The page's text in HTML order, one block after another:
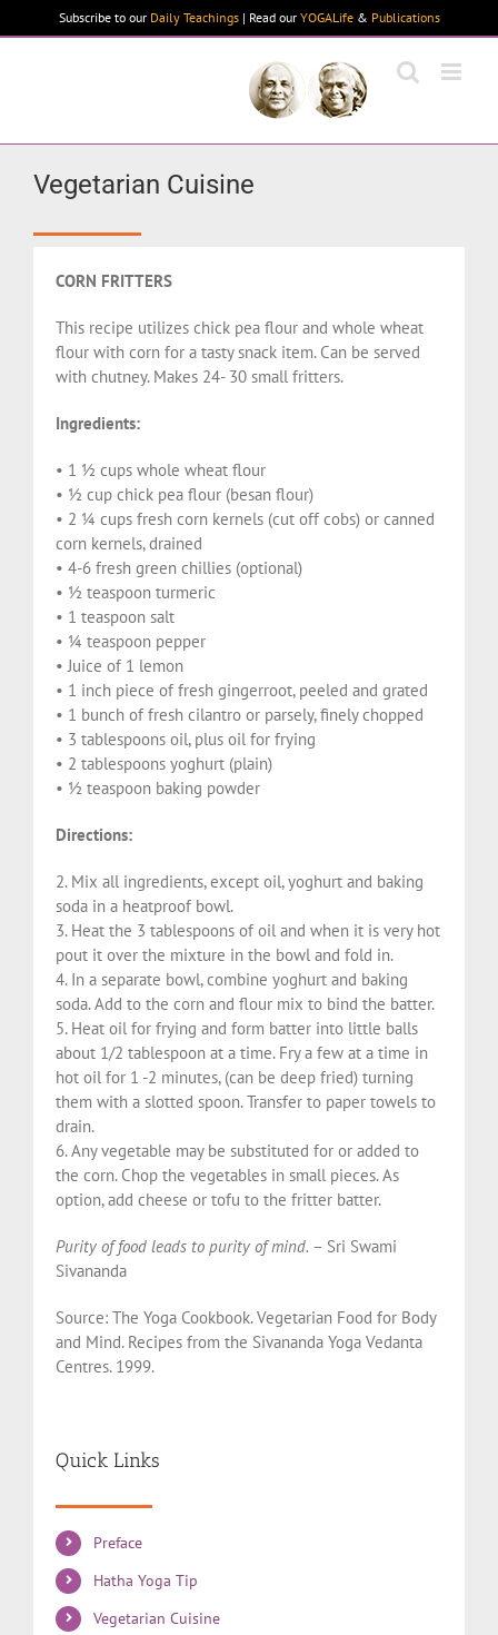
to
Subscribe to our Daily Teachings| Read our YOGALife& Publications
Vegetarian Cuisine
CORN FRITTERS
This recipe utilizes chick pea flour and whole wheat
flour with corn for a tasty snack item. Can be served
with chutney. Makes 24- 30 small fritters.
Ingredients:
• 1 ½ cups whole wheat flour
• ½ cup chick pea flour (besan flour)
• 2 ¼ cups fresh corn kernels (cut off cobs) or canned
corn kernels, drained
• 4-6 fresh green chillies (optional)
• ½ teaspoon turmeric
• 1 teaspoon salt
• ¼ teaspoon pepper
• Juice of 1 lemon
• 1 inch piece of fresh gingerroot, peeled and grated
• 1 bunch of fresh cilantro or parsely, finely chopped
• 3 tablespoons oil, plus oil for frying
• 2 tablespoons yoghurt (plain)
• ½ teaspoon baking powder
Directions:
2. Mix all ingredients, except oil, yoghurt and baking
soda in a heatproof bowl.
3. Heat the 3 tablespoons of oil and when it is very hot
pout it over the mixture in the bowl and fold in.
4. In a separate bowl, combine yoghurt and baking
soda. Add to the corn and flour mix to bind the batter.
5. Heat oil for frying and form batter into little balls
about 1/2 tablespoon at a time. Fry a few at a time in
hot oil for 1 -2 minutes, (can be deep fried) turning
them with a slotted spoon. Transfer to paper towels to
drain.
6. Any vegetable may be substituted for or added to
the corn. Chop the vegetables in small pieces. As
option, add cheese or tofu to the fritter batter.
Purity of food leads to purity of mind. – Sri Swami
Sivananda
Source: The Yoga Cookbook. Vegetarian Food for Body
and Mind. Recipes from the Sivananda Yoga Vedanta
Centres. 1999.
Quick Links
Preface
Hatha Yoga Tip
Vegetarian Cuisine